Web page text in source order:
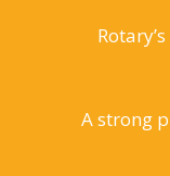
A strong